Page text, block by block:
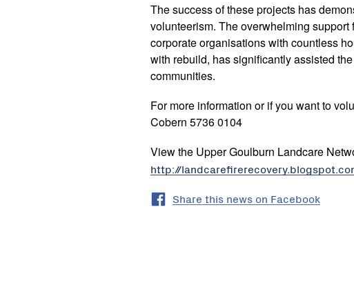
The success of these projects has
volunteerism. The overwhelming
corporate organisations with countless
with rebuild, has significantly assisted
communities.
For more information or if you want to
Cobern 5736 0104
View the Upper Goulburn Landcare
http://
Share this news on Facebook